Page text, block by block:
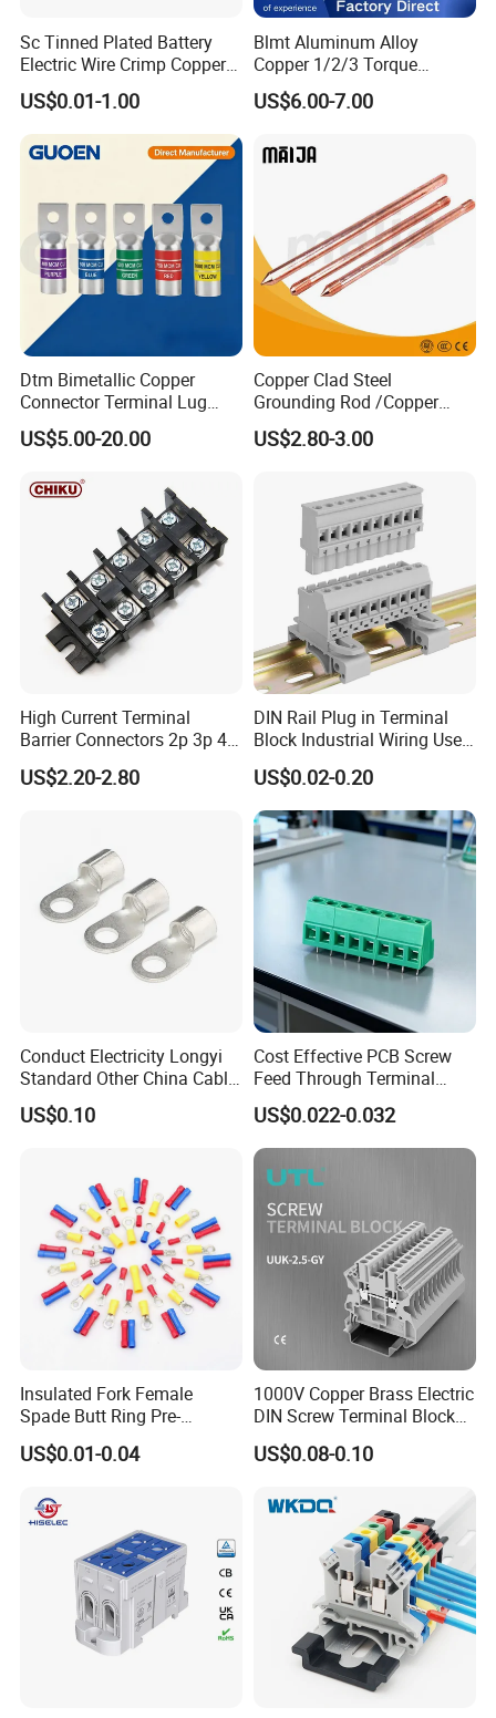
25lbf .in
600V,120A
Surge Voltage
6000V
Insulation Body PBT,UL94,V-0
Screw Material
M8,STEEL
BRASS
-40°C-120°C
Sc Tinned Plated Battery
Electric Wire Crimp Copper
Cable Lug Connector
Terminals
US$0.01-1.00
Blmt Aluminum Alloy
Copper 1/2/3 Torque
Mechanical Shear Bolt Lugs
Terminal Lugs for 16-
US$6.00-7.00
Dtm Bimetallic Copper
Connector Terminal Lug
Crimping Battery Tool Sc
Type Cable Lug for 16mm2
95mm2 300mm2
US$5.00-20.00
Copper Clad Steel
Grounding Rod /Copper
Earthing Bar for Grounding
Stainless Steel Grounding
US$2.80-3.00
High Current Terminal
Barrier Connectors 2p 3p 4p
Electrical Fixed Screw Type
Wire Terminal Block
US$2.20-2.80
DIN Rail Plug in Terminal
Block Industrial Wiring Use
5.08mm Pitch
US$0.02-0.20
Conduct Electricity Longyi
Standard Other China Cable
Lug Copper Terminal
US$0.10
Cost Effective PCB Screw
Feed Through Terminal
Blocks Electrical Contact
Electric Phoenix Contact
Cable Connector for
Electronic Applications
US$0.022-0.032
Insulated Fork Female
Spade Butt Ring Pre-
Insulated Crimp Electrical
Connector Terminal
US$0.01-0.04
1000V Copper Brass Electric
DIN Screw Terminal Block
2.5mm 24A 1000V
US$0.08-0.10